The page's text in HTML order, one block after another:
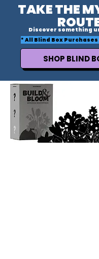
TAKE THE
Discover something
* All Blind Box
SHOP BLIND